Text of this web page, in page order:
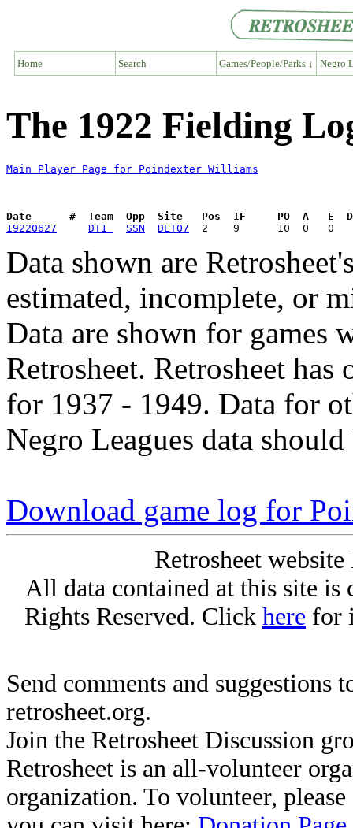
Home Search Games/People/Parks ↓ Negro
The 1922 Fielding
Main Player Page for Poindexter Williams
Date      #  Team  Opp  Site   Pos  IF     PO  A   E  DP
19220627
DT1 SSN DET07
Data shown are
estimated, incomplete, or
Data are shown for games
Retrosheet. Retrosheet
for 1937 - 1949. Data for
Negro Leagues data
Download game log for
Retrosheet
All data contained at this site
Rights Reserved. Click here for
Send comments and suggestions
retrosheet.org.
Join the Retrosheet Discussion
Retrosheet is an all-volunteer
organization. To volunteer,